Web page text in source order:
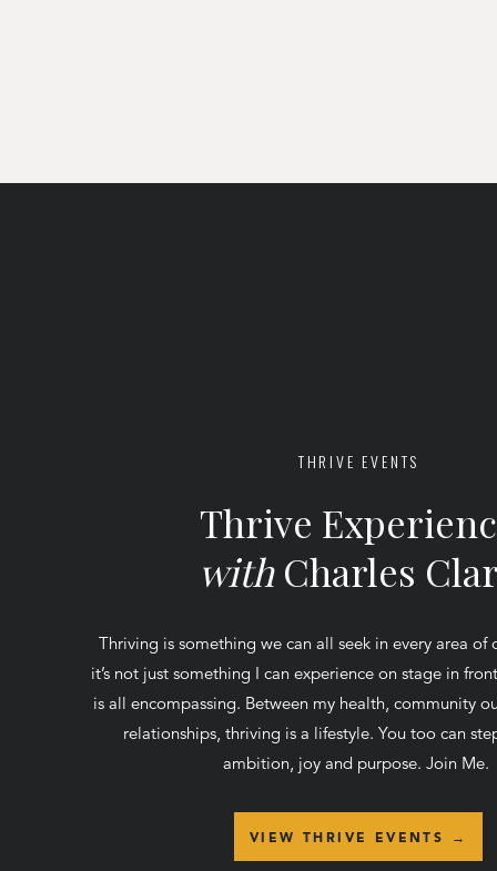
THRIVE EVENTS
Thrive
withCharles
Thriving is something we can all seek in every area of
it’s not just something I can experience on stage in
is all encompassing. Between my health, community
relationships, thriving is a lifestyle. You too can
ambition, joy and purpose. Join Me.
VIEW THRIVE EVENTS →